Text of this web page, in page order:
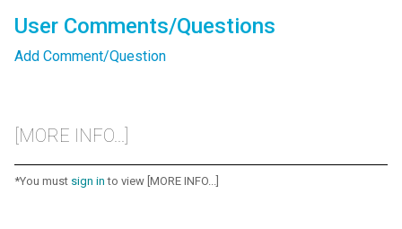
User Comments/Questions
Add Comment/Question
[MORE INFO...]
*You must sign in to view [MORE INFO...]